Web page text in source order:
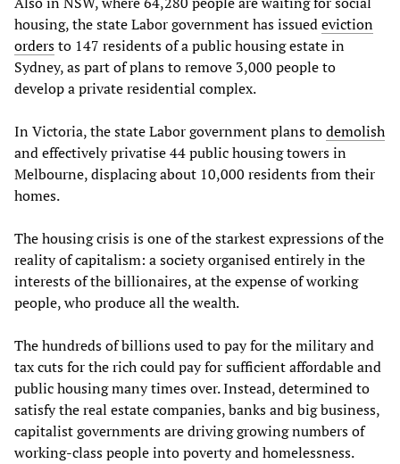
housing, the state Labor government has issuedeviction
ordersto 147 residents of a public housing estate in
Sydney, as part of plans to remove 3,000 people to
develop a private residential complex.
In Victoria, the state Labor government plans todemolish
and effectively privatise 44 public housing towers in
Melbourne, displacing about 10,000 residents from their
homes.
The housing crisis is one of the starkest expressions of the
reality of capitalism: a society organised entirely in the
interests of the billionaires, at the expense of working
people, who produce all the wealth.
The hundreds of billions used to pay for the military and
tax cuts for the rich could pay for sufficient affordable and
public housing many times over. Instead, determined to
satisfy the real estate companies, banks and big business,
capitalist governments are driving growing numbers of
working-class people into poverty and homelessness.